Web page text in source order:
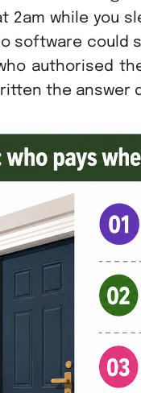
2am while you
software could
authorised
the answer